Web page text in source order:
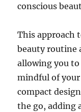
conscious
This approach
beauty routine
allowing you
mindful of
compact
the go, adding